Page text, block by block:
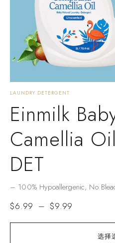
选择
LAUNDRY DETERGENT
Einmilk
Camellia
DET
– ​​100% Hypoallergenic​​, No
$6.99 – $9.99